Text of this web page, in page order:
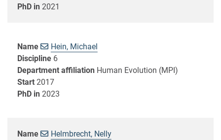
PhD in 2021
Name
Hein, Michael
Discipline 6
Department affiliation Human Evolution (MPI)
Start 2017
PhD in 2023
Name
Helmbrecht, Nelly